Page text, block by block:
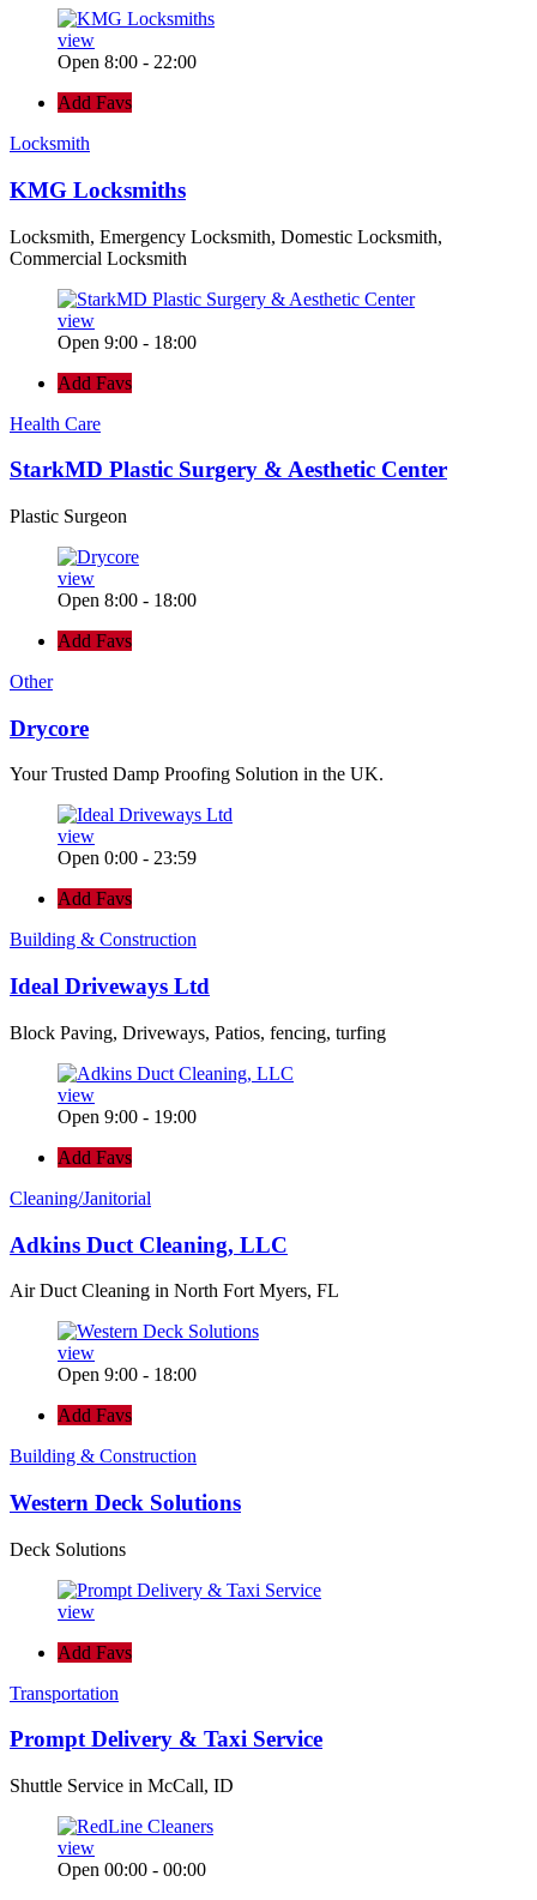
view
Open 8:00 - 22:00
Add Favs
Locksmith
KMG Locksmiths
Locksmith, Emergency Locksmith, Domestic Locksmith,
Commercial Locksmith
view
Open 9:00 - 18:00
Add Favs
Health Care
StarkMD Plastic Surgery & Aesthetic Center
Plastic Surgeon
view
Open 8:00 - 18:00
Add Favs
Other
Drycore
Your Trusted Damp Proofing Solution in the UK.
view
Open 0:00 - 23:59
Add Favs
Building & Construction
Ideal Driveways Ltd
Block Paving, Driveways, Patios, fencing, turfing
view
Open 9:00 - 19:00
Add Favs
Cleaning/Janitorial
Adkins Duct Cleaning, LLC
Air Duct Cleaning in North Fort Myers, FL
view
Open 9:00 - 18:00
Add Favs
Building & Construction
Western Deck Solutions
Deck Solutions
view
Add Favs
Transportation
Prompt Delivery & Taxi Service
Shuttle Service in McCall, ID
view
Open 00:00 - 00:00